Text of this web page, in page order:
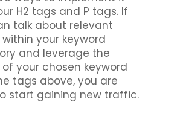
H2 tags and P tags. If
talk about relevant
your keyword
and leverage the
your chosen keyword
tags above, you are
start gaining new traffic.